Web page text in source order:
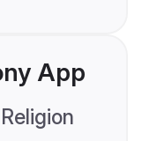
App
Religion